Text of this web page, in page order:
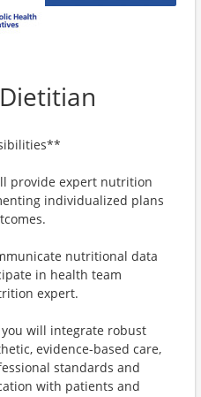
provide expert nutrition
individualized plans
nutritional data
in health team
expert.
will integrate robust
evidence-based care,
standards and
with patients and